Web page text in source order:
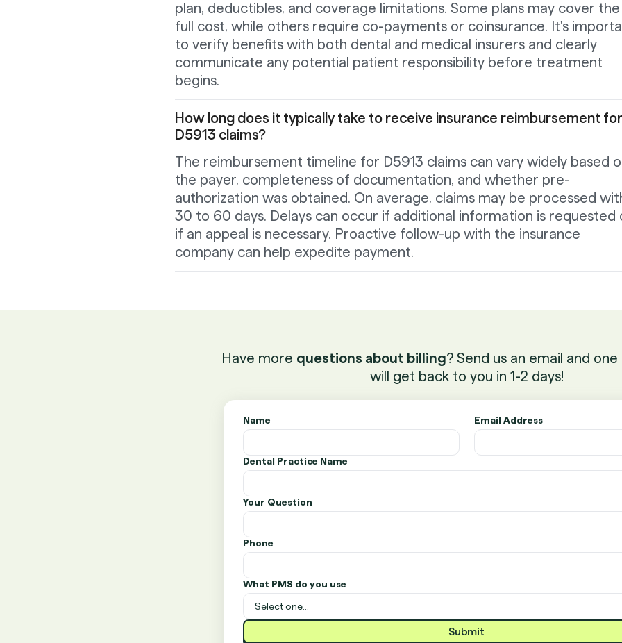
plan, deductibles, and coverage limitations. Some plans may cover the
full cost, while others require co-payments or coinsurance. It's
to verify benefits with both dental and medical insurers and clearly
communicate any potential patient responsibility before treatment
begins.
How long does it typically take to receive insurance reimbursement for
D5913 claims?
The reimbursement timeline for D5913 claims can vary widely based
the payer, completeness of documentation, and whether pre-
authorization was obtained. On average, claims may be processed
30 to 60 days. Delays can occur if additional information is requested
if an appeal is necessary. Proactive follow-up with the insurance
company can help expedite payment.
Have more questions about billing? Send us an email and
will get back to you in 1-2 days!
Name Email Address
Dental Practice Name
Your Question
Phone
What PMS do you use